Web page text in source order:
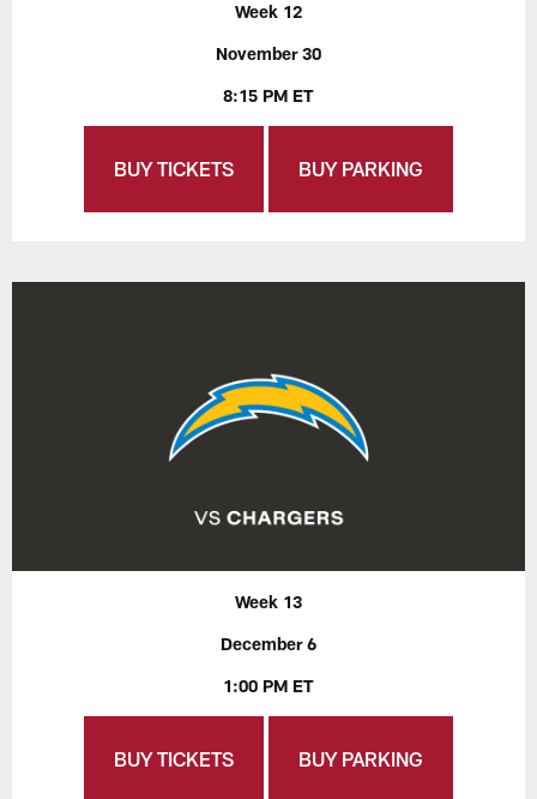
Week 12
November 30
8:15 PM ET
BUY TICKETS BUY PARKING
Week 13
December 6
1:00 PM ET
BUY TICKETS BUY PARKING